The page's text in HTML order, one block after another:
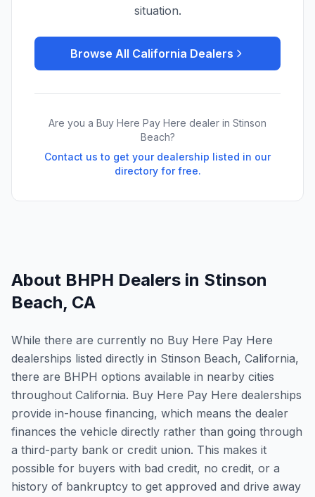
situation.
Browse All California Dealers
Are you a Buy Here Pay Here dealer in Stinson
Beach?
Contact us to get your dealership listed in our
directory for free.
About BHPH Dealers in Stinson
Beach, CA
While there are currently no Buy Here Pay Here
dealerships listed directly in Stinson Beach, California,
there are BHPH options available in nearby cities
throughout California. Buy Here Pay Here dealerships
provide in-house financing, which means the dealer
finances the vehicle directly rather than going through
a third-party bank or credit union. This makes it
possible for buyers with bad credit, no credit, or a
history of bankruptcy to get approved and drive away